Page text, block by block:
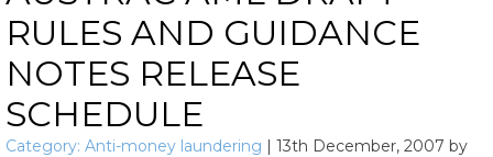
RULES AND GUIDANCE
NOTES RELEASE
SCHEDULE
Category: Anti-money laundering | 13th December, 2007 by